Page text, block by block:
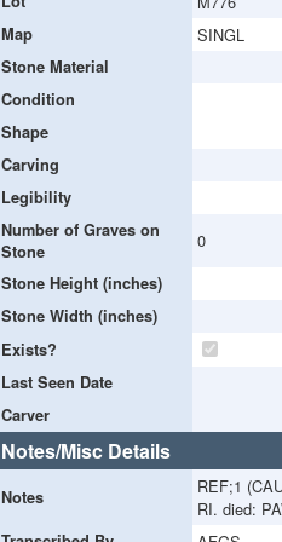
Map SINGL
Stone Material
Condition
Shape
Carving
Legibility
Number of Graves on
Stone
0
Stone Height (inches)
Stone Width (inches)
Exists?
Last Seen Date
Carver
Notes/Misc Details
Notes
REF;1
RI. died: